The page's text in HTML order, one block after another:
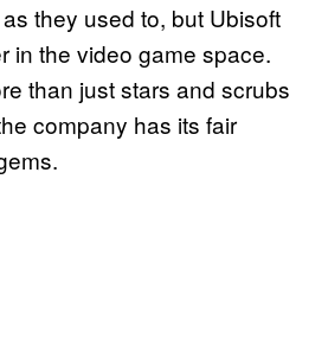
they used to, but Ubisoft
in the video game space.
than just stars and scrubs
company has its fair